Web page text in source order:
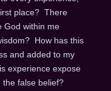
place? There
God within me
How has this
and added to my
experience expose
the false belief?